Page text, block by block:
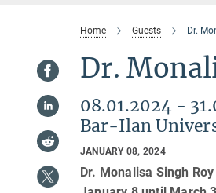
Home Guests Dr.
Dr.
08.01.2024 -
Bar-Ilan
JANUARY 08, 2024
Dr. Monalisa Singh